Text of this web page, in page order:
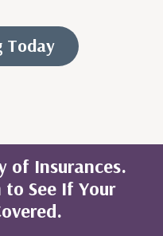
Today
of Insurances.
See If Your